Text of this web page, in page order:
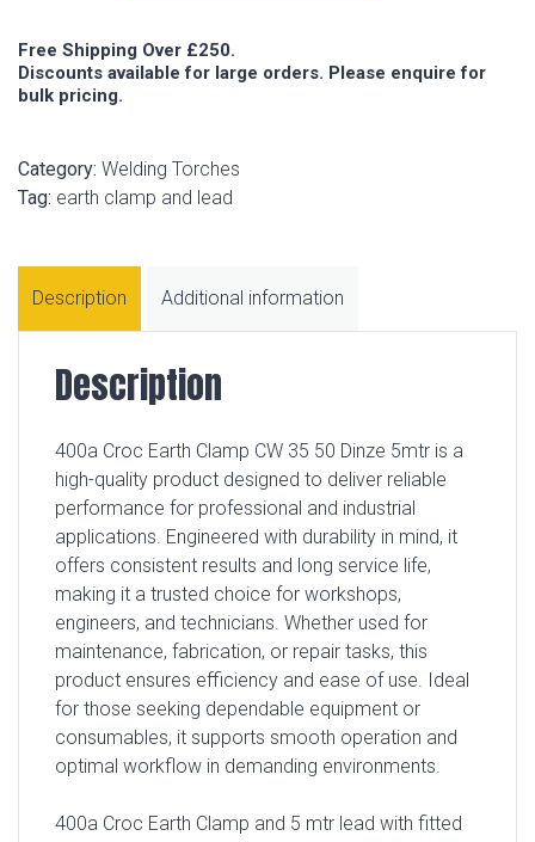
Free Shipping Over £250.
Discounts available for large orders. Please enquire for
bulk pricing.
Category: Welding Torches
Tag: earth clamp and lead
Description Additional information
Description
400a Croc Earth Clamp CW 35 50 Dinze 5mtr is a
high-quality product designed to deliver reliable
performance for professional and industrial
applications. Engineered with durability in mind, it
offers consistent results and long service life,
making it a trusted choice for workshops,
engineers, and technicians. Whether used for
maintenance, fabrication, or repair tasks, this
product ensures efficiency and ease of use. Ideal
for those seeking dependable equipment or
consumables, it supports smooth operation and
optimal workflow in demanding environments.
400a Croc Earth Clamp and 5 mtr lead with fitted